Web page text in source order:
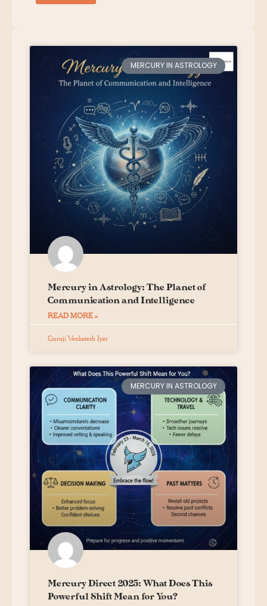
MERCURY IN ASTROLOGY
Mercury in Astrology: The Planet of
Communication and Intelligence
READ MORE »
Guruji Venkatesh Iyer
MERCURY IN ASTROLOGY
Mercury Direct 2025: What Does This
Powerful Shift Mean for You?